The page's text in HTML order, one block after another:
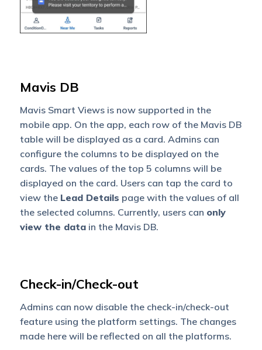
Mavis DB
Mavis Smart Views is now supported in the
mobile app. On the app, each row of the Mavis DB
table will be displayed as a card. Admins can
configure the columns to be displayed on the
cards. The values of the top 5 columns will be
displayed on the card. Users can tap the card to
view the Lead Details page with the values of all
the selected columns. Currently, users can only
view the datain the Mavis DB.
Check-in/Check-out
Admins can now disable the check-in/check-out
feature using the platform settings. The changes
made here will be reflected on all the platforms.